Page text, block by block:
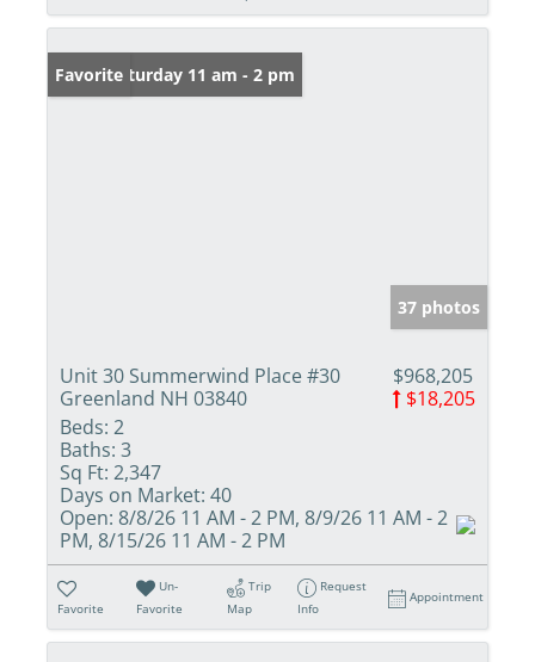
Open: Saturday 11 am - 2 pm
Favorite
37 photos
Unit 30 Summerwind Place #30
Greenland NH 03840
$968,205
$18,205
Beds: 2
Baths: 3
Sq Ft: 2,347
Days on Market: 40
Open: 8/8/26 11 AM - 2 PM, 8/9/26 11 AM - 2
PM, 8/15/26 11 AM - 2 PM
Favorite
Un-
Favorite
Trip
Map
Request
Info
Appointment